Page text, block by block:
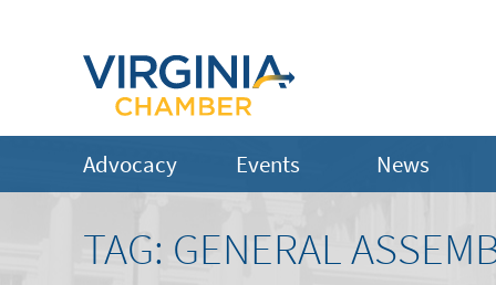
Advocacy Events News
TAG: GENERAL